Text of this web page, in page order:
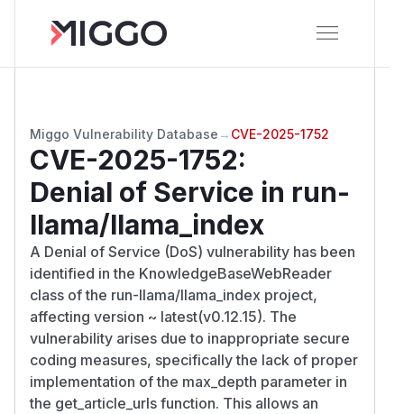
Miggo Vulnerability Database → CVE-2025-1752
CVE-2025-1752:
Denial of Service in run-
llama/llama_index
A Denial of Service (DoS) vulnerability has been
identified in the KnowledgeBaseWebReader
class of the run-llama/llama_index project,
affecting version ~ latest(v0.12.15). The
vulnerability arises due to inappropriate secure
coding measures, specifically the lack of proper
implementation of the max_depth parameter in
the get_article_urls function. This allows an